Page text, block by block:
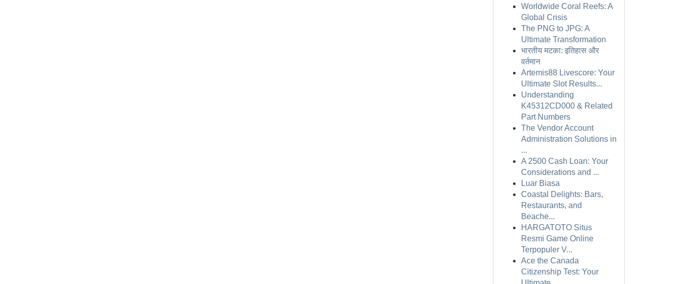
Worldwide Coral Reefs: A
Global Crisis
The PNG to JPG: A
Ultimate Transformation
भारतीय मटका: इतिहास और
वर्तमान
Artemis88 Livescore: Your
Ultimate Slot Results...
Understanding
K45312CD000 & Related
Part Numbers
The Vendor Account
Administration Solutions in
...
A 2500 Cash Loan: Your
Considerations and ...
Luar Biasa
Coastal Delights: Bars,
Restaurants, and
Beache...
HARGATOTO Situs
Resmi Game Online
Terpopuler V...
Ace the Canada
Citizenship Test: Your